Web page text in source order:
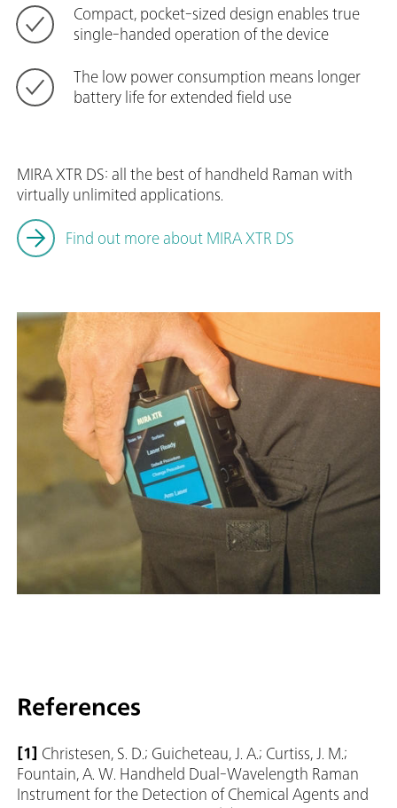
Compact, pocket-sized design enables true
single-handed operation of the device
The low power consumption means longer
battery life for extended field use
MIRA XTR DS: all the best of handheld Raman with
virtually unlimited applications.
Find out more about MIRA XTR DS
References
[1] Christesen, S. D.; Guicheteau, J. A.; Curtiss, J. M.;
Fountain, A. W. Handheld Dual-Wavelength Raman
Instrument for the Detection of Chemical Agents and